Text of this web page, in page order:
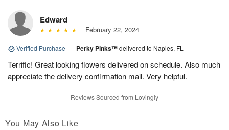
Edward
February 22, 2024
Verified Purchase | Perky Pinks™delivered to Naples, FL
Terrific! Great looking flowers delivered on schedule. Also much
appreciate the delivery confirmation mail. Very helpful.
Reviews Sourced from Lovingly
You May Also Like